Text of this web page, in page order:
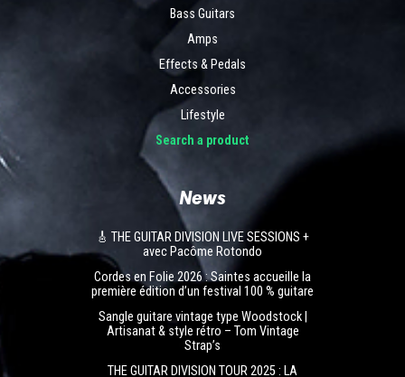
Bass Guitars
Amps
Effects & Pedals
Accessories
Lifestyle
Search a product
News
🎸 THE GUITAR DIVISION LIVE SESSIONS +
avec Pacôme Rotondo
Cordes en Folie 2026 : Saintes accueille la
première édition d’un festival 100 % guitare
Sangle guitare vintage type Woodstock |
Artisanat & style rétro – Tom Vintage
Strap’s
THE GUITAR DIVISION TOUR 2025 : LA